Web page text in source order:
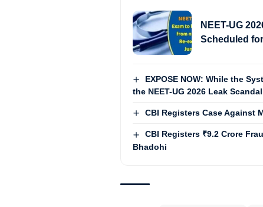
NEET-UG
Scheduled
EXPOSE NOW: While the
the NEET-UG 2026 Leak Scandal
CBI Registers Case Against
CBI Registers ₹9.2 Crore
Bhadohi